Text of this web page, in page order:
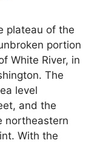
plateau of the
portion
White River, in
The
level
and the
northeastern
With the